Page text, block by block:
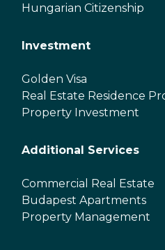
Hungarian Citizenship
Investment
Golden Visa
Real Estate Residence
Property Investment
Additional Services
Commercial Real Estate
Budapest Apartments
Property Management